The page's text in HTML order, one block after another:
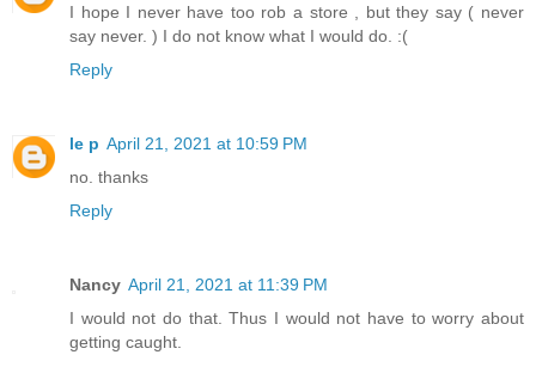
I hope I never have too rob a store , but they say ( never
say never. ) I do not know what I would do. :(
Reply
le p April 21, 2021 at 10:59 PM
no. thanks
Reply
Nancy April 21, 2021 at 11:39 PM
I would not do that. Thus I would not have to worry about
getting caught.